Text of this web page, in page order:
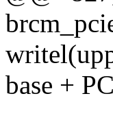
base +